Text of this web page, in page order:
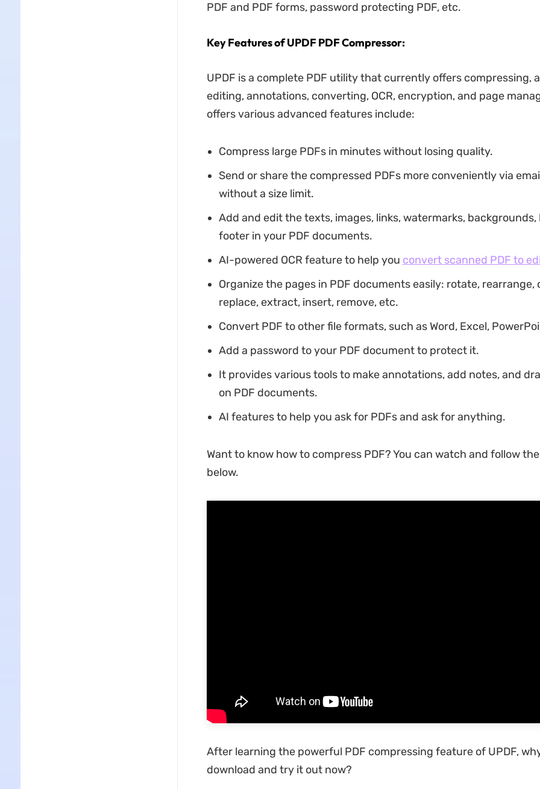
PDF and PDF forms, password protecting PDF, etc.
Key Features of UPDF PDF Compressor:
UPDF is a complete PDF utility that currently offers compressing,
editing, annotations, converting, OCR, encryption, and page
offers various advanced features include:
Compress large PDFs in minutes without losing quality.
Send or share the compressed PDFs more conveniently via
without a size limit.
Add and edit the texts, images, links, watermarks, backgrounds,
footer in your PDF documents.
AI-powered OCR feature to help you convert scanned PDF to
Organize the pages in PDF documents easily: rotate, rearrange,
replace, extract, insert, remove, etc.
Convert PDF to other file formats, such as Word, Excel,
Add a password to your PDF document to protect it.
It provides various tools to make annotations, add notes, and
on PDF documents.
AI features to help you ask for PDFs and ask for anything.
Want to know how to compress PDF? You can watch and follow
below.
After learning the powerful PDF compressing feature of UPDF,
download and try it out now?